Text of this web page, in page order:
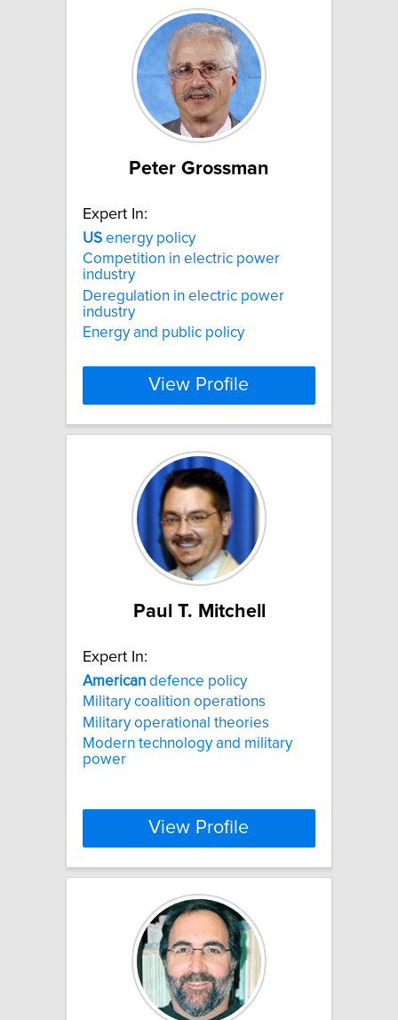
Peter Grossman
Expert In:
US energy policy
Competition in electric power
industry
Deregulation in electric power
industry
Energy and public policy
View Profile
Paul T. Mitchell
Expert In:
American defence policy
Military coalition operations
Military operational theories
Modern technology and military
power
View Profile